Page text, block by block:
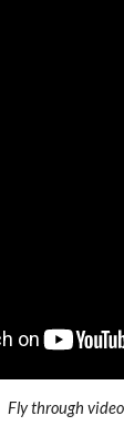
Fly through